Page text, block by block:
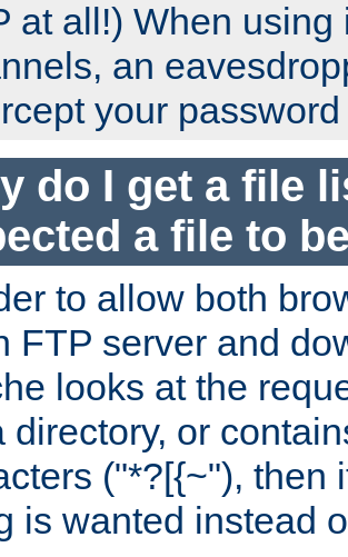
at all!) When using
an
your
do I get a file
a file to
to allow both
FTP server and
looks at the
directory, or
("*?[{~"), then
is wanted instead